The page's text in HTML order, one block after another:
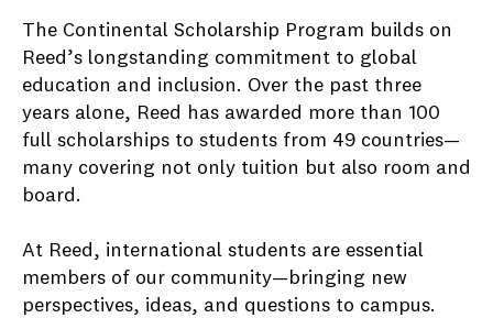
The Continental Scholarship Program builds on
Reed’s longstanding commitment to global
education and inclusion. Over the past three
years alone, Reed has awarded more than 100
full scholarships to students from 49 countries—
many covering not only tuition but also room and
board.
At Reed, international students are essential
members of our community—bringing new
perspectives, ideas, and questions to campus.